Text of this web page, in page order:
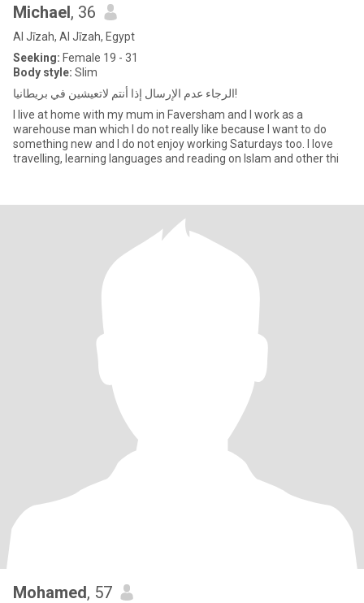
Michael, 36
Al Jīzah, Al Jīzah, Egypt
Seeking: Female 19 - 31
Body style: Slim
الرجاء عدم الإرسال إذا أنتم لاتعيشين في بريطانيا!
I live at home with my mum in Faversham and I work as a
warehouse man which I do not really like because I want to do
something new and I do not enjoy working Saturdays too. I love
travelling, learning languages and reading on Islam and other thi
Mohamed, 57